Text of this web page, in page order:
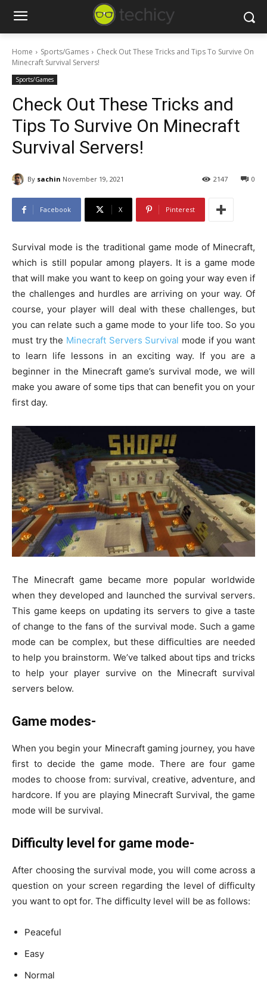
Home Sports/Games
Check Out These Tricks and Tips To Survive On
Minecraft Survival Servers!
Sports/Games
Check Out These Tricks and
Tips To Survive On Minecraft
Survival Servers!
By sachin November 19, 2021 0
2147
Facebook X Pinterest
Survival mode is the traditional game mode of Minecraft,
which is still popular among players. It is a game mode
that will make you want to keep on going your way even if
the challenges and hurdles are arriving on your way. Of
course, your player will deal with these challenges, but
you can relate such a game mode to your life too. So you
must try the Minecraft Servers Survival mode if you want
to learn life lessons in an exciting way. If you are a
beginner in the Minecraft game’s survival mode, we will
make you aware of some tips that can benefit you on your
first day.
The Minecraft game became more popular worldwide
when they developed and launched the survival servers.
This game keeps on updating its servers to give a taste
of change to the fans of the survival mode. Such a game
mode can be complex, but these difficulties are needed
to help you brainstorm. We’ve talked about tips and tricks
to help your player survive on the Minecraft survival
servers below.
Game modes-
When you begin your Minecraft gaming journey, you have
first to decide the game mode. There are four game
modes to choose from: survival, creative, adventure, and
hardcore. If you are playing Minecraft Survival, the game
mode will be survival.
Difficulty level for game mode-
After choosing the survival mode, you will come across a
question on your screen regarding the level of difficulty
you want to opt for. The difficulty level will be as follows:
Peaceful
Easy
Normal